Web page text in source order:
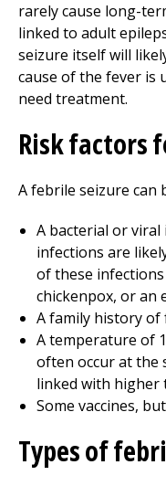
rarely cause long-
linked to adult
seizure itself will
cause of the fever is
need treatment.
Risk factors
A febrile seizure can
A bacterial or
infections are
of these
chickenpox, or an
A family history of
A temperature of
often occur at the
linked with higher
Some vaccines,
Types of